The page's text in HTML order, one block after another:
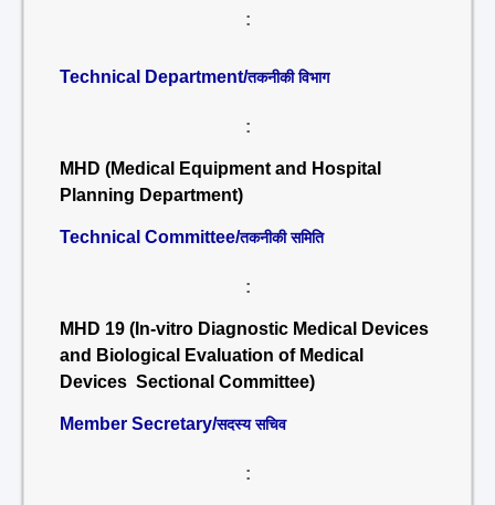
:
Technical Department/तकनीकी विभाग
:
MHD (Medical Equipment and Hospital
Planning Department)
Technical Committee/तकनीकी समिति
:
MHD 19 (In-vitro Diagnostic Medical Devices
and Biological Evaluation of Medical
Devices Sectional Committee)
Member Secretary/सदस्य सचिव
: